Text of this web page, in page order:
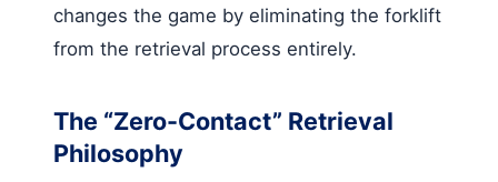
changes the game by eliminating the forklift
from the retrieval process entirely.
The “Zero-Contact” Retrieval
Philosophy